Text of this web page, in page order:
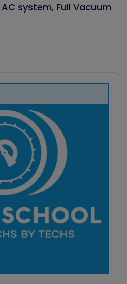
system, Full Vacuum